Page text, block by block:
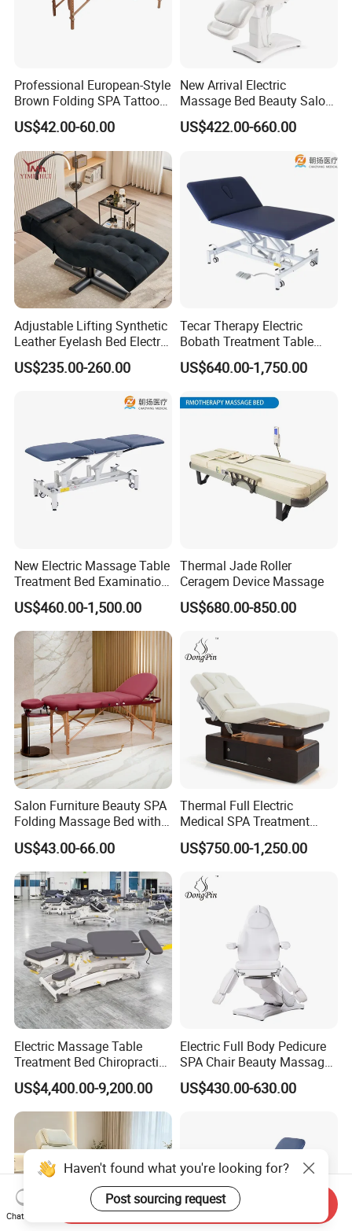
Professional European-Style
Brown Folding SPA Tattoo
Massage Table Bed
Furniture
US$42.00-60.00
New Arrival Electric
Massage Bed Beauty Salon
Cosmetic Bed Facial Chair
with Upright Motor
US$422.00-660.00
Adjustable Lifting Synthetic
Leather Eyelash Bed Electric
Beauty Salon Bed Facial
Chair Salon Equipment
US$235.00-260.00
Tecar Therapy Electric
Bobath Treatment Table
Massage Bed
Physiotherapy Bed
US$640.00-1,750.00
New Electric Massage Table
Treatment Bed Examination
Couch Physiotherapy Bed
US$460.00-1,500.00
Thermal Jade Roller
Ceragem Device Massage
US$680.00-850.00
Salon Furniture Beauty SPA
Folding Massage Bed with
Carrying Bag
US$43.00-66.00
Thermal Full Electric
Medical SPA Treatment
Massage Table Facial
Beauty Bed 4 Motors
US$750.00-1,250.00
Electric Massage Table
Treatment Bed Chiropractic
Drop Table Massage Bed
US$4,400.00-9,200.00
Electric Full Body Pedicure
SPA Chair Beauty Massage
Bed Alon Furniture
US$430.00-630.00
Haven't found what you're looking for?
Post sourcing request
Chat Now
Send Inquiry